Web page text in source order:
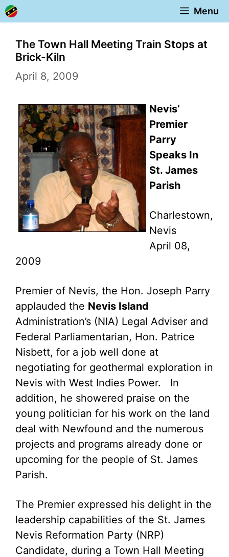
Skip
to
content
Menu
The Town Hall Meeting Train Stops at
Brick-Kiln
April 8, 2009
Nevis’
Premier
Parry
Speaks In
St. James
Parish
Charlestown,
Nevis
April 08,
2009
Premier of Nevis, the Hon. Joseph Parry
applauded the Nevis Island
Administration’s (NIA) Legal Adviser and
Federal Parliamentarian, Hon. Patrice
Nisbett, for a job well done at
negotiating for geothermal exploration in
Nevis with West Indies Power. In
addition, he showered praise on the
young politician for his work on the land
deal with Newfound and the numerous
projects and programs already done or
upcoming for the people of St. James
Parish.
The Premier expressed his delight in the
leadership capabilities of the St. James
Nevis Reformation Party (NRP)
Candidate, during a Town Hall Meeting